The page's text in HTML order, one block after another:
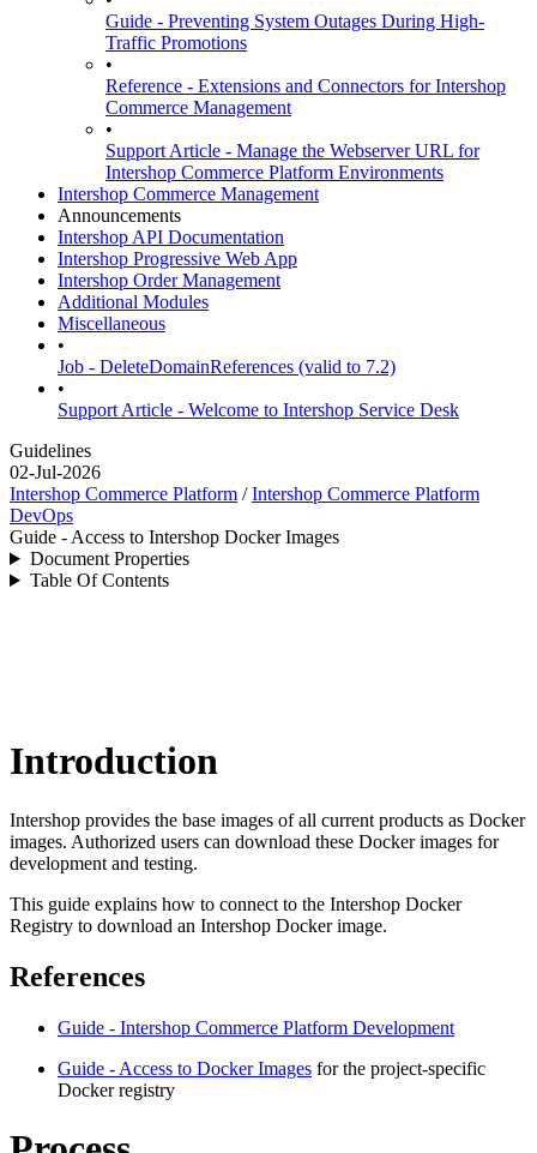
Guide - Preventing System Outages During High-
Traffic Promotions
•
Reference - Extensions and Connectors for Intershop
Commerce Management
•
Support Article - Manage the Webserver URL for
Intershop Commerce Platform Environments
Intershop Commerce Management
Announcements
Intershop API Documentation
Intershop Progressive Web App
Intershop Order Management
Additional Modules
Miscellaneous
•
Job - DeleteDomainReferences (valid to 7.2)
•
Support Article - Welcome to Intershop Service Desk
Guidelines
02-Jul-2026
Intershop Commerce Platform /Intershop Commerce Platform
DevOps
Guide - Access to Intershop Docker Images
Document Properties
Table Of Contents
Introduction
Intershop provides the base images of all current products as Docker
images. Authorized users can download these Docker images for
development and testing.
This guide explains how to connect to the Intershop Docker
Registry to download an Intershop Docker image.
References
Guide - Intershop Commerce Platform Development
Guide - Access to Docker Images for the project-specific
Docker registry